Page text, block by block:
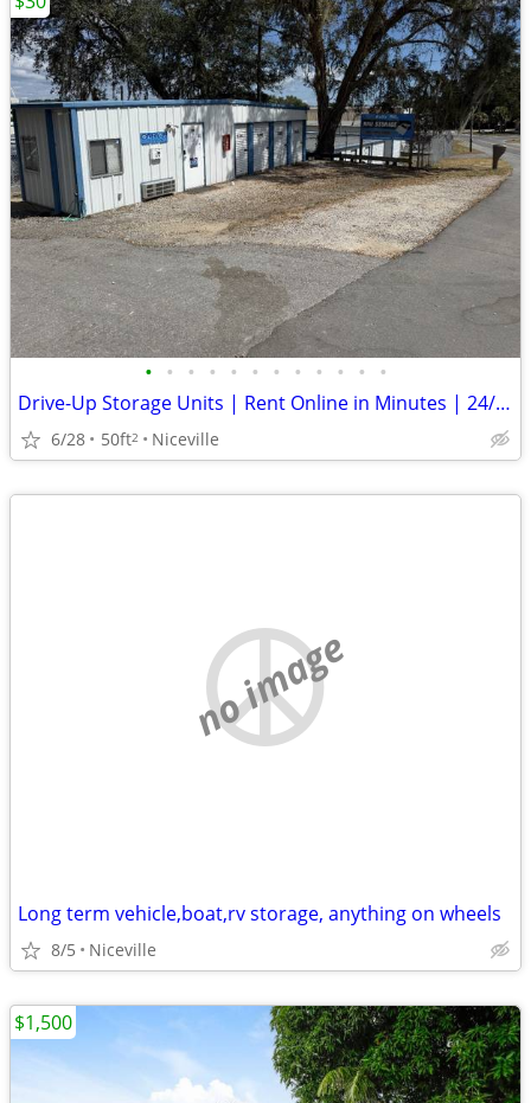
• • • • • • • • • • • •
Drive-Up Storage Units | Rent Online in Minutes | 24/7 Access
6/28 50ft2 Niceville
no image
Long term vehicle,boat,rv storage, anything on wheels
8/5 Niceville
$1,500